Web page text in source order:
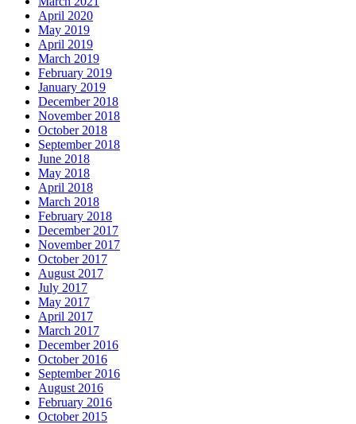
April 2020
May 2019
April 2019
March 2019
February 2019
January 2019
December 2018
November 2018
October 2018
September 2018
June 2018
May 2018
April 2018
March 2018
February 2018
December 2017
November 2017
October 2017
August 2017
July 2017
May 2017
April 2017
March 2017
December 2016
October 2016
September 2016
August 2016
February 2016
October 2015